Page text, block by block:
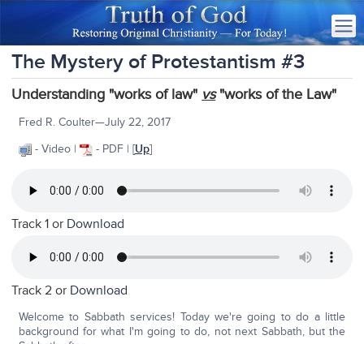
The Mystery of Protestantism #3
Understanding "works of law" vs"works of the Law"
Fred R. Coulter—July 22, 2017
- Video |
- PDF | [Up]
Track 1 or Download
Track 2 or Download
Welcome to Sabbath services! Today we're going to do a little
background for what I'm going to do, not next Sabbath, but the